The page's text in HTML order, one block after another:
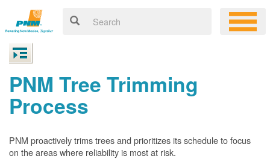
PNM Tree Trimming
Process
PNM proactively trims trees and prioritizes its schedule to focus
on the areas where reliability is most at risk.